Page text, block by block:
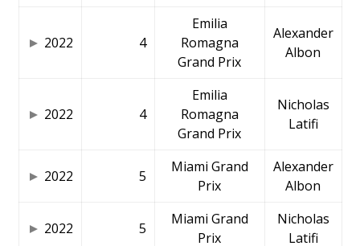
2022 4
Emilia
Romagna
Grand Prix
Alexander
Albon
2022 4
Emilia
Romagna
Grand Prix
Nicholas
Latifi
2022 5
Miami Grand
Prix
Alexander
Albon
2022 5
Miami Grand
Prix
Nicholas
Latifi